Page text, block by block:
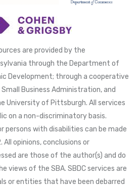
are provided by the
through the Department of
Development; through a cooperative
Business Administration, and
University of Pittsburgh. All services
on a non-discriminatory basis.
persons with disabilities can be made
opinions, conclusions or
are those of the author(s) and do
views of the SBA. SBDC services are
or entities that have been debarred